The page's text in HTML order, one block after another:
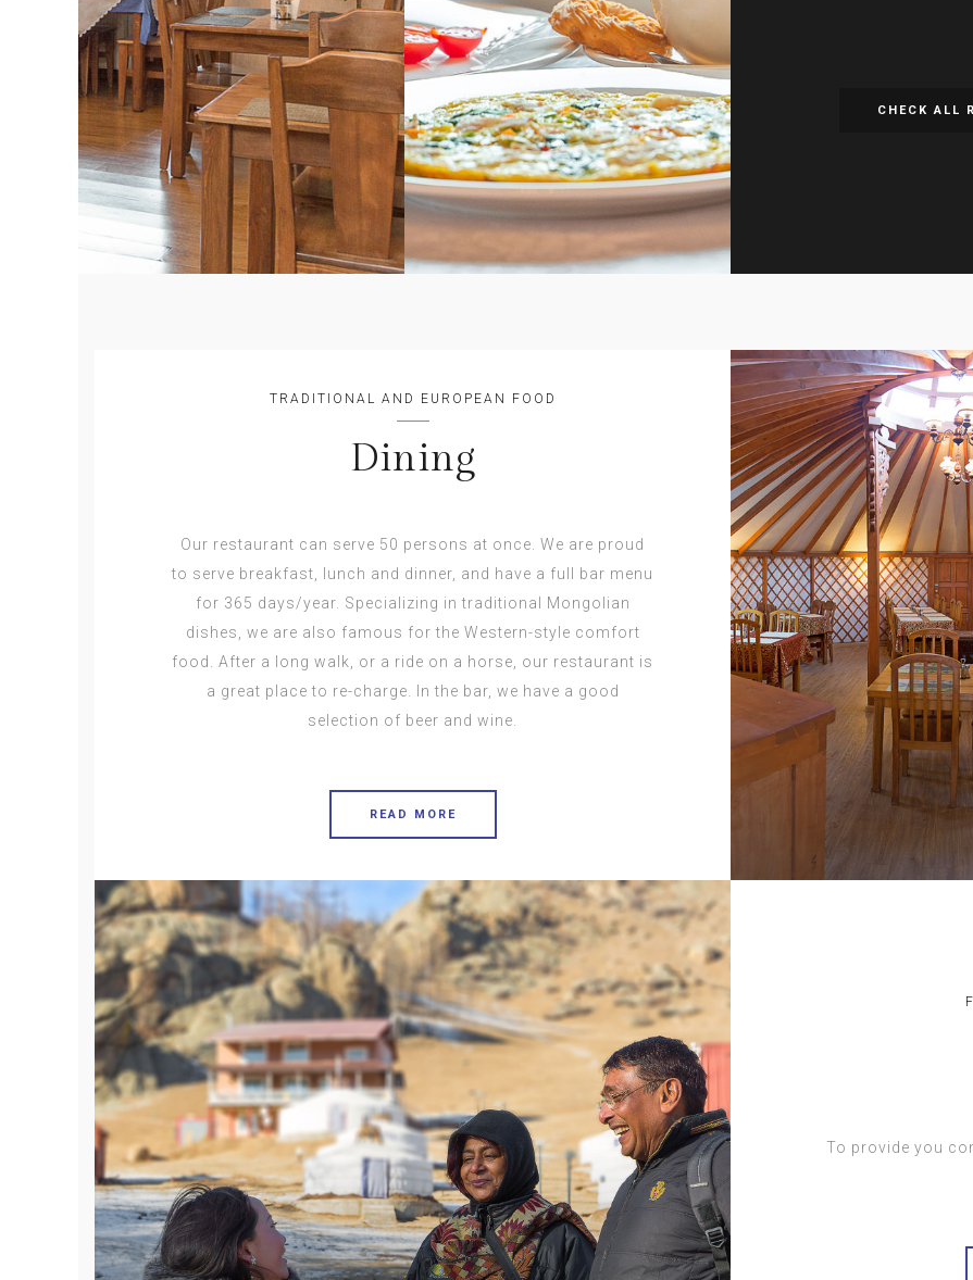
CHECK ALL
TRADITIONAL AND EUROPEAN FOOD
Dining
Our restaurant can serve 50 persons at once. We are proud
to serve breakfast, lunch and dinner, and have a full bar menu
for 365 days/year. Specializing in traditional Mongolian
dishes, we are also famous for the Western-style comfort
food. After a long walk, or a ride on a horse, our restaurant is
a great place to re-charge. In the bar, we have a good
selection of beer and wine.
READ MORE
To provide you